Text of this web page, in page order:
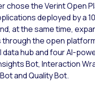
chose the Verint Open
deployed by a
at the same time,
the open
data hub and four AI-
Bot, Interaction
and Quality Bot.